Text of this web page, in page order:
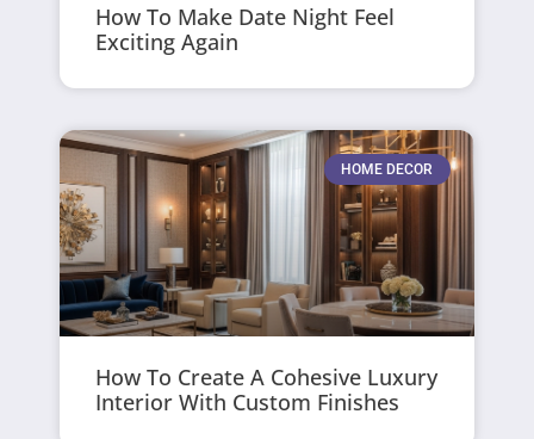
How To Make Date Night Feel
Exciting Again
HOME DECOR
How To Create A Cohesive Luxury
Interior With Custom Finishes